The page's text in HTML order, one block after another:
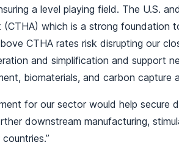
a level playing field. The U.S.
(CTHA) which is a strong
CTHA rates risk disrupting our
and simplification and support
biomaterials, and carbon capture
for our sector would help
downstream manufacturing,